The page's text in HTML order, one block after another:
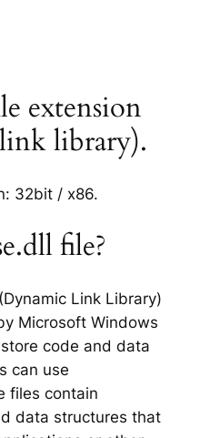
extension
library).
32bit / x86.
file?
Link Library)
Microsoft Windows
code and data
can use
files contain
data structures that